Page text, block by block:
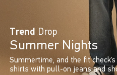
Trend Drop
Summer Nights
Summertime, and the fit
shirts with pull-on jeans and